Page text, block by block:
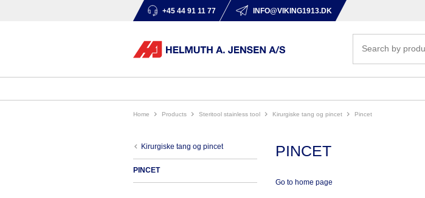
+45 44 91 11 77 INFO@VIKING1913.DK
Home products steritool stainless tool kirurgiske tang og pincet pincet
kirurgiske tang og pincet
PINCET
PINCET
Go to home page